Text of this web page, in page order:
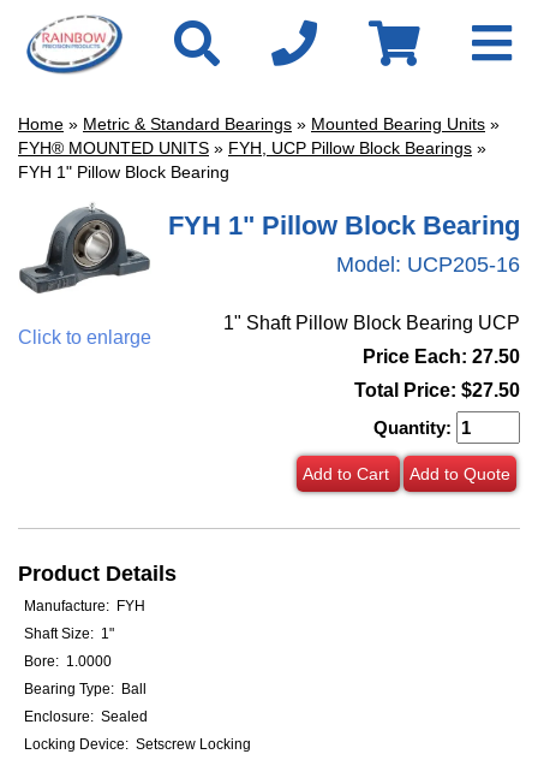
Home » Metric & Standard Bearings » Mounted Bearing Units »
FYH® MOUNTED UNITS » FYH, UCP Pillow Block Bearings »
FYH 1" Pillow Block Bearing
Click to enlarge
FYH 1" Pillow Block Bearing
Model: UCP205-16
1" Shaft Pillow Block Bearing UCP
Price Each: 27.50
Total Price: $27.50
Quantity:
Add to Cart Add to Quote
Product Details
Manufacture: FYH
Shaft Size: 1"
Bore: 1.0000
Bearing Type: Ball
Enclosure: Sealed
Locking Device: Setscrew Locking